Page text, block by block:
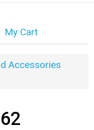
My Cart
Accessories